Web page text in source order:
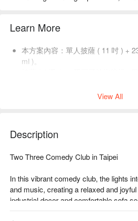
Learn More
本方案內容：單人披薩 ( 11 吋 ) +
ml )。
View All
Description
Two Three Comedy Club in Taipei
In this vibrant comedy club, the lights
and music, creating a relaxed and
industrial decor and comfortable sofa
each other, allowing every guest to